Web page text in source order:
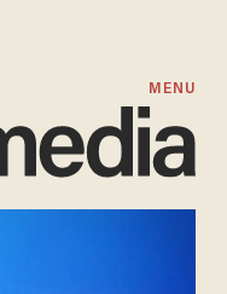
MENU